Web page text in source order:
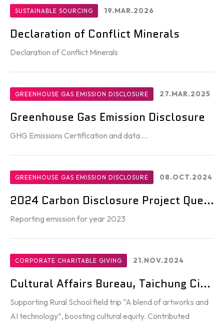
SUSTAINABLE SOURCING 19.MAR.2026
Declaration of Conflict Minerals
Declaration of Conflict Minerals
GREENHOUSE GAS EMISSION DISCLOSURE 27.MAR.2025
Greenhouse Gas Emission Disclosure
GHG Emissions Certification and data....
GREENHOUSE GAS EMISSION DISCLOSURE 08.OCT.2024
2024 Carbon Disclosure Project Que...
Reporting emission for year 2023
CORPORATE CHARITABLE GIVING 21.NOV.2024
Cultural Affairs Bureau, Taichung Ci...
Supporting Rural School field trip “A blend of artworks and
AI technology”, boosting cultural equity. Contributed